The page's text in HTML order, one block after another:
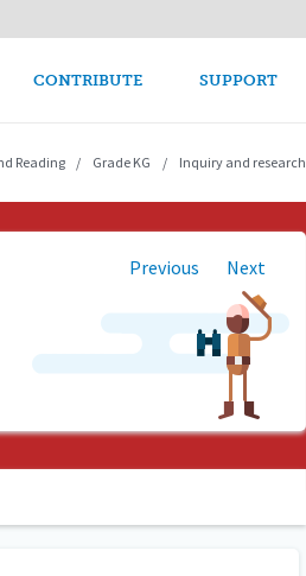
CONTRIBUTE SUPPORT
Reading Grade KG Inquiry and research
Previous Next